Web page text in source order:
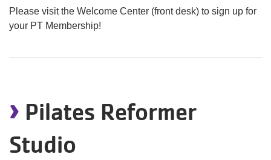
Please visit the Welcome Center (front desk) to sign up for
your PT Membership!
› Pilates Reformer
Studio